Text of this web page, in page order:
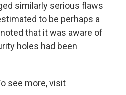
similarly serious flaws
to be perhaps a
that it was aware of
holes had been
see more, visit